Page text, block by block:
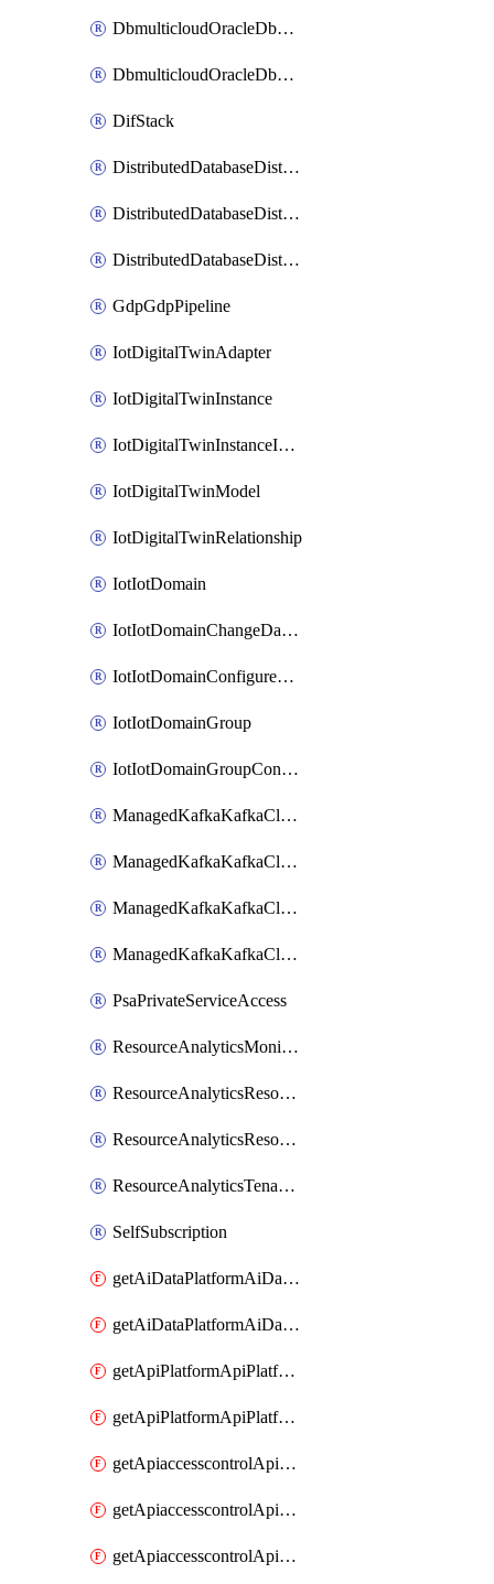
DbmulticloudOracleDbGcpIdentityConnector
DbmulticloudOracleDbGcpKeyRing
DifStack
DistributedDatabaseDistributedAutonomousDatabase
DistributedDatabaseDistributedDatabase
DistributedDatabaseDistributedDatabasePrivateEndpoint
GdpGdpPipeline
IotDigitalTwinAdapter
IotDigitalTwinInstance
IotDigitalTwinInstanceInvokeRawCommand
IotDigitalTwinModel
IotDigitalTwinRelationship
IotIotDomain
IotIotDomainChangeDataRetentionPeriod
IotIotDomainConfigureDataAccess
IotIotDomainGroup
IotIotDomainGroupConfigureDataAccess
ManagedKafkaKafkaCluster
ManagedKafkaKafkaClusterAddon
ManagedKafkaKafkaClusterConfig
ManagedKafkaKafkaClusterSuperusersManagement
PsaPrivateServiceAccess
ResourceAnalyticsMonitoredRegion
ResourceAnalyticsResourceAnalyticsInstance
ResourceAnalyticsResourceAnalyticsInstanceOacManagement
ResourceAnalyticsTenancyAttachment
SelfSubscription
getAiDataPlatformAiDataPlatform
getAiDataPlatformAiDataPlatforms
getApiPlatformApiPlatformInstance
getApiPlatformApiPlatformInstances
getApiaccesscontrolApiMetadata
getApiaccesscontrolApiMetadataByEntityTypes
getApiaccesscontrolApiMetadatas